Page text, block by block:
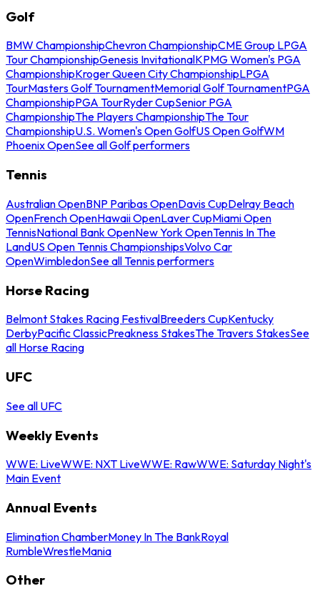
Golf
BMW ChampionshipChevron ChampionshipCME Group LPGA
Tour ChampionshipGenesis InvitationalKPMG Women's PGA
ChampionshipKroger Queen City ChampionshipLPGA
TourMasters Golf TournamentMemorial Golf TournamentPGA
ChampionshipPGA TourRyder CupSenior PGA
ChampionshipThe Players ChampionshipThe Tour
ChampionshipU.S. Women's Open GolfUS Open GolfWM
Phoenix OpenSee all Golf performers
Tennis
Australian OpenBNP Paribas OpenDavis CupDelray Beach
OpenFrench OpenHawaii OpenLaver CupMiami Open
TennisNational Bank OpenNew York OpenTennis In The
LandUS Open Tennis ChampionshipsVolvo Car
OpenWimbledonSee all Tennis performers
Horse Racing
Belmont Stakes Racing FestivalBreeders CupKentucky
DerbyPacific ClassicPreakness StakesThe Travers StakesSee
all Horse Racing
UFC
See all UFC
Weekly Events
WWE: LiveWWE: NXT LiveWWE: RawWWE: Saturday Night's
Main Event
Annual Events
Elimination ChamberMoney In The BankRoyal
RumbleWrestleMania
Other